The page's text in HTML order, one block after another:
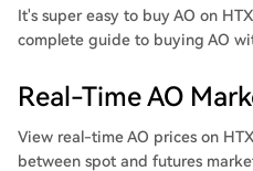
It's super easy to buy AO on
complete guide to buying AO
Real-Time AO
View real-time AO prices on
between spot and futures